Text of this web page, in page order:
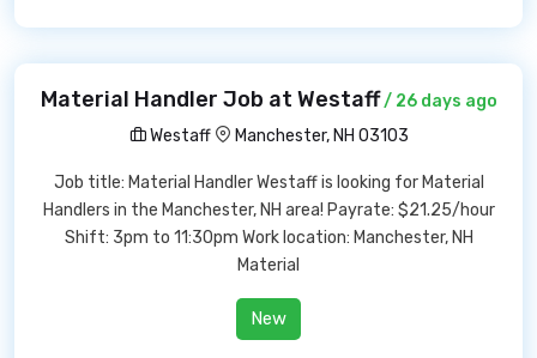
Material Handler Job at Westaff/ 26 days ago
Westaff
Manchester, NH 03103
Job title: Material Handler Westaff is looking for Material
Handlers in the Manchester, NH area! Payrate: $21.25/hour
Shift: 3pm to 11:30pm Work location: Manchester, NH
Material
New